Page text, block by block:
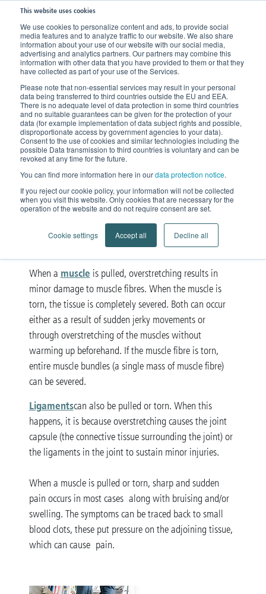
This website uses cookies
We use cookies to personalize content and ads, to provide social
media features and to analyze traffic to our website. We also share
information about your use of our website with our social media,
advertising and analytics partners. Our partners may combine this
information with other data that you have provided to them or that they
have collected as part of your use of the Services.
Please note that non-essential services may result in your personal
data being transferred to third countries outside the EU and EEA.
There is no adequate level of data protection in some third countries
and no suitable guarantees can be given for the protection of your
data (for example implementation of data subject rights and possible,
disproportionate access by government agencies to your data).
Consent to the use of cookies and similar technologies including the
possible Data transmission to third countries is voluntary and can be
revoked at any time for the future.
You can find more information here in ourdata protection notice.
If you reject our cookie policy, your information will not be collected
when you visit this website. Only cookies that are necessary for the
operation of the website and do not require consent are set.
Cookie settings Accept all Decline all
Home Knowledge Clinical Picture Pulled Muscles
Pulled Muscles
Ruptures and tears in muscle
fibres
In the realm of orthopedics, a pulled muscle refers
to ruptures or tears in the muscle tissue. Ourmuscles,
tendons, and ligaments can sustain injuries
similar to how an elastic band can snap(either
partially or completely) when put under too much
strain.
When a muscle is pulled, overstretching results in
minor damage to muscle fibres. When the muscle is
torn, the tissue is completely severed. Both can occur
either as a result of sudden jerky movements or
through overstretching of the muscles without
warming up beforehand. If the muscle fibre is torn,
entire muscle bundles (a single mass of muscle fibre)
can be severed.
Ligamentscan also be pulled or torn. When this
happens, it is because overstretching causes the joint
capsule (the connective tissue surrounding the joint) or
the ligaments in the joint to sustain minor injuries.
When a muscle is pulled or torn, sharp and sudden
pain occurs in most cases along with bruising and/or
swelling. The symptoms can be traced back to small
blood clots, these put pressure on the adjoining tissue,
which can cause pain.